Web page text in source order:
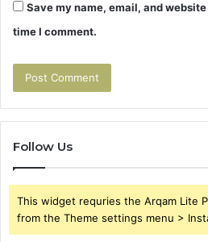
Save my name, email, and
time I comment.
Follow Us
This widget requries the Arqam Lite
from the Theme settings menu >